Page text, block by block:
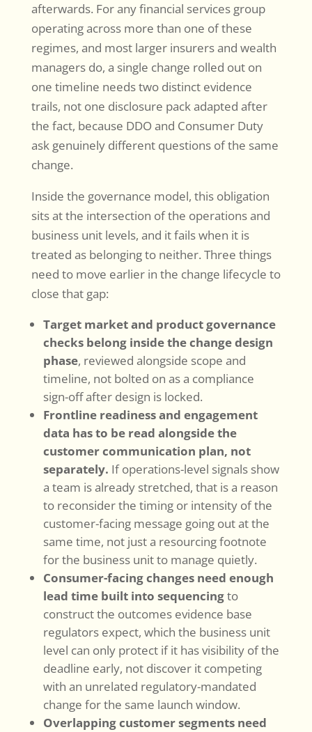
afterwards. For any financial services group
operating across more than one of these
regimes, and most larger insurers and wealth
managers do, a single change rolled out on
one timeline needs two distinct evidence
trails, not one disclosure pack adapted after
the fact, because DDO and Consumer Duty
ask genuinely different questions of the same
change.
Inside the governance model, this obligation
sits at the intersection of the operations and
business unit levels, and it fails when it is
treated as belonging to neither. Three things
need to move earlier in the change lifecycle to
close that gap:
Target market and product governance
checks belong inside the change design
phase, reviewed alongside scope and
timeline, not bolted on as a compliance
sign-off after design is locked.
Frontline readiness and engagement
data has to be read alongside the
customer communication plan, not
separately. If operations-level signals show
a team is already stretched, that is a reason
to reconsider the timing or intensity of the
customer-facing message going out at the
same time, not just a resourcing footnote
for the business unit to manage quietly.
Consumer-facing changes need enough
lead time built into sequencingto
construct the outcomes evidence base
regulators expect, which the business unit
level can only protect if it has visibility of the
deadline early, not discover it competing
with an unrelated regulatory-mandated
change for the same launch window.
Overlapping customer segments need